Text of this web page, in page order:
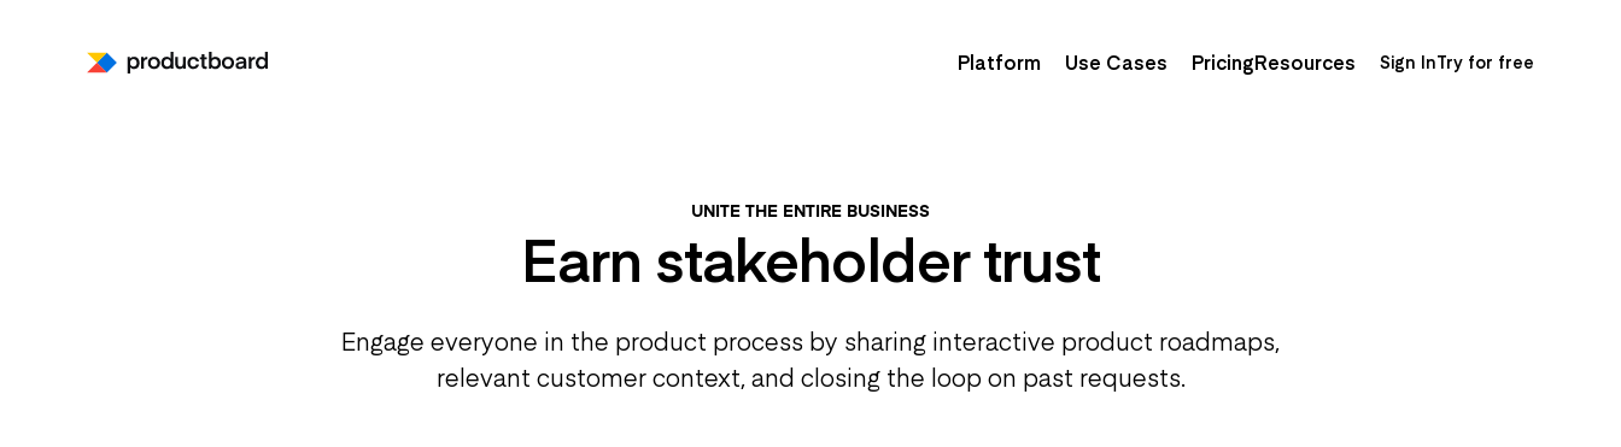
Platform Use Cases PricingResources Sign InTry for free
UNITE THE ENTIRE BUSINESS
Earn stakeholder trust
Engage everyone in the product process by sharing interactive product roadmaps,
relevant customer context, and closing the loop on past requests.